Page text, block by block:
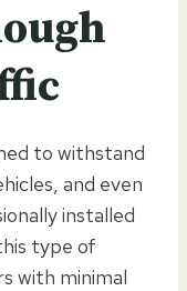
to withstand
and even
installed
type of
with minimal